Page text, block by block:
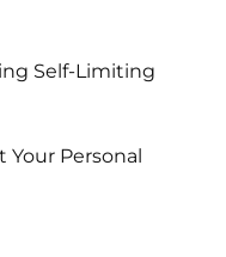
Self-Limiting
Your Personal